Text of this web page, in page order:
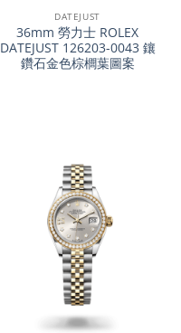
DATEJUST
36mm 勞力士 ROLEX
DATEJUST 126203-0043 鑲
鑽石金色棕櫚葉圖案